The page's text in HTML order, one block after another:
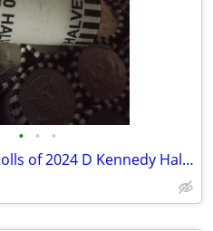
• • •
Full _ Unopened Rolls of 2024 D Kennedy Half Dollars